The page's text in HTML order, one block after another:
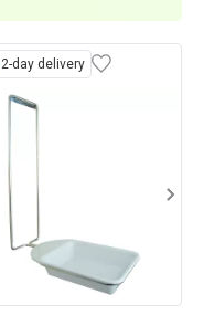
2-day delivery